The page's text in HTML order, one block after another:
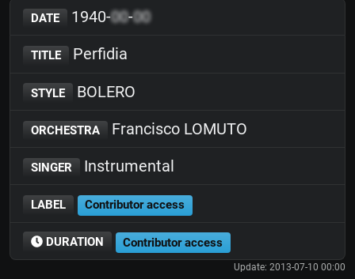
DATE 1940-00-00
TITLE Perfidia
STYLE BOLERO
ORCHESTRA Francisco LOMUTO
SINGER Instrumental
LABEL Contributor access
DURATION Contributor access
Update: 2013-07-10 00:00